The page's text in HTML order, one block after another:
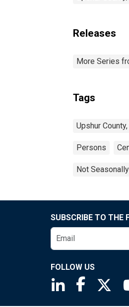
Releases
More Series
Tags
Upshur
Persons
Not
SUBSCRIBE TO THE
FOLLOW US
Saint Louis
Saint